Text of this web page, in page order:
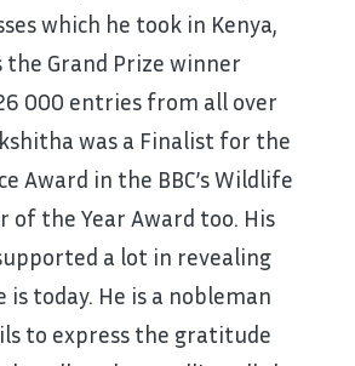
which he took in Kenya,
the Grand Prize winner
000 entries from all over
was a Finalist for the
Award in the BBC’s Wildlife
of the Year Award too. His
a lot in revealing
is today. He is a nobleman
to express the gratitude